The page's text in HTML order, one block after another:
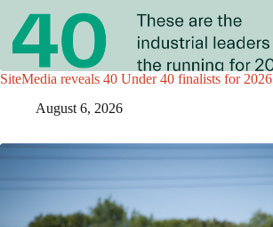
SiteMedia reveals 40 Under 40 finalists for 2026
August 6, 2026